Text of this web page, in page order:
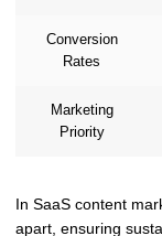
Conversion
Rates
Marketing
Priority
In SaaS content
apart, ensuring